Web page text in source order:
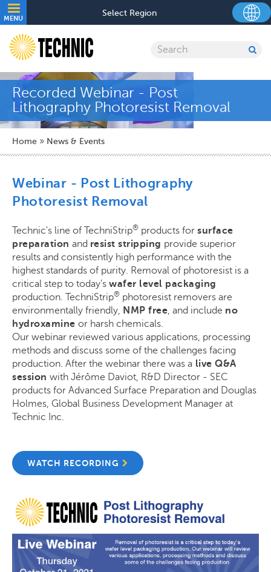
Skip
to
main
content
MENU
Utility
Select Region
Search
Recorded Webinar - Post
Lithography Photoresist Removal
Breadcrumb
Home News & Events
Webinar - Post Lithography
Photoresist Removal
Technic's line of TechniStrip® products forsurface
preparation and resist stripping provide superior
results and consistently high performance with the
highest standards of purity. Removal of photoresist is a
critical step to today’s wafer level packaging
production. TechniStrip® photoresist removers are
environmentally friendly, NMP free, and include no
hydroxamine or harsh chemicals.
Our webinar reviewed various applications, processing
methods and discuss some of the challenges facing
production. After the webinar there was a live Q&A
session with Jérôme Daviot, R&D Director - SEC
products for Advanced Surface Preparation and Douglas
Holmes, Global Business Development Manager at
Technic Inc.
WATCH RECORDING